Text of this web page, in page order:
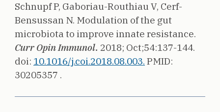
Schnupf P, Gaboriau-Routhiau V, Cerf-
Bensussan N. Modulation of the gut
microbiota to improve innate resistance.
Curr Opin Immunol. 2018; Oct;54:137-144.
doi: 10.1016/j.coi.2018.08.003. PMID:
30205357 .